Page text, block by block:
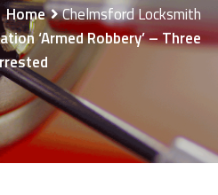
Home
Chelmsford Locksmith
‘armed Robbery’ – Three